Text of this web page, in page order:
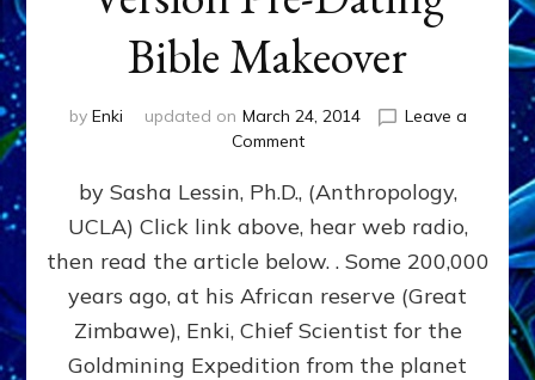
Bible Makeover
by Enki updated on March 24, 2014
Leave a
Commenton
&
ABAEL,
ENKI’S
GREAT
GRANDKIDS,
Sumerian
Version
by Sasha Lessin, Ph.D., (Anthropology,
UCLA) Click link above, hear web radio,
then read the article below. . Some 200,000
years ago, at his African reserve (Great
Zimbawe), Enki, Chief Scientist for the
Goldmining Expedition from the planet